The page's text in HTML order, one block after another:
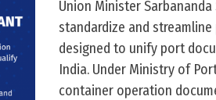
Union Minister
standardize and
designed to unify port
India. Under Ministry of
container operation